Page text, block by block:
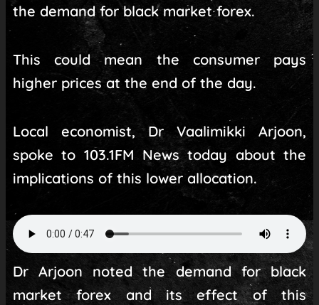
the demand for black market forex.
This could mean the consumer pays
higher prices at the end of the day.
Local economist, Dr Vaalimikki Arjoon,
spoke to 103.1FM News today about the
implications of this lower allocation.
Dr Arjoon noted the demand for black
market forex and its effect of this